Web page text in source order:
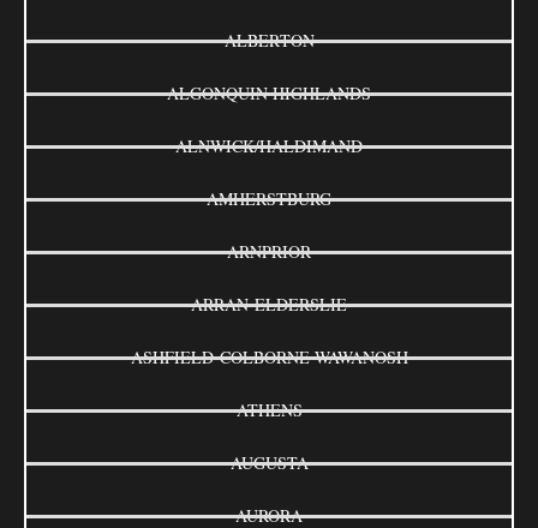
ALBERTON
ALGONQUIN HIGHLANDS
ALNWICK/HALDIMAND
AMHERSTBURG
ARNPRIOR
ARRAN-ELDERSLIE
ASHFIELD-COLBORNE-WAWANOSH
ATHENS
AUGUSTA
AURORA